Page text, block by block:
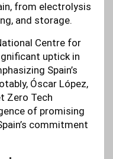
from electrolysis
and storage.
Centre for
uptick in
Spain’s
Óscar López,
Zero Tech
of promising
commitment